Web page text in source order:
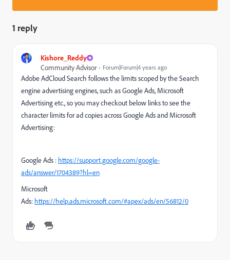
1 reply
Kishore_Reddy
Community Advisor
Forum|Forum|4 years ago
Adobe AdCloud Search follows the limits scoped by the Search
engine advertising engines, such as Google Ads, Microsoft
Advertising etc., so you may checkout below links to see the
character limits for ad copies across Google Ads and Microsoft
Advertising:
Google Ads : https://support.google.com/google-
ads/answer/1704389?hl=en
Microsoft
Ads: https://help.ads.microsoft.com/#apex/ads/en/56812/0